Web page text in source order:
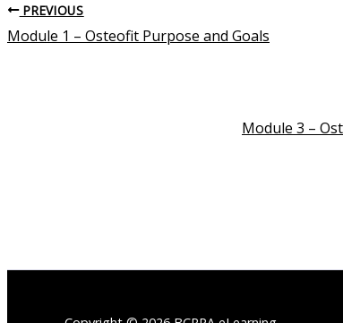
PREVIOUS
Module 1 – Osteofit Purpose and Goals
Module 3 –